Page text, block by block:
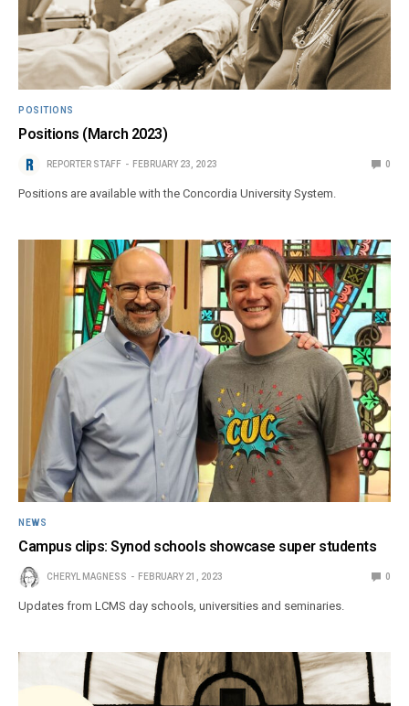
POSITIONS
Positions (March 2023)
REPORTER STAFF FEBRUARY 23, 2023 0
Positions are available with the Concordia University System.
NEWS
Campus clips: Synod schools showcase super students
CHERYL MAGNESS FEBRUARY 21, 2023 0
Updates from LCMS day schools, universities and seminaries.